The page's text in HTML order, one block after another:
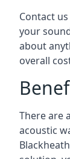
Contact
your
about
overall
There are
acoustic